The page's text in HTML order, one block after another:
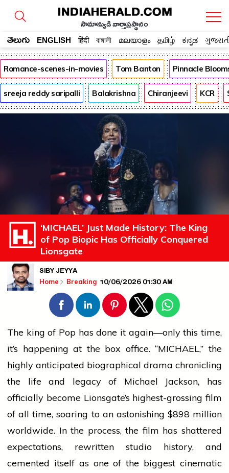
సామాన్యుడి వార్తాప్రస్థానం
తెలుగు ENGLISH हिंदी বাঙ্গালী മലയാളം தமிழ் ಕನ್ನಡ
Romance-scenes-in-movies Tom Banton Pinnacle
sreeja reddy saripalli Balakrishna Chiranjeevi KCR
‘MICHAEL’ Just Made History: The King
of Pop Biopic Has Officially Conquered
Lionsgate
SIBY JEYYA
Home Breaking 10/06/2026 01:30 AM
The king of Pop has done it again—only this time,
it’s happening at the box office. “MICHAEL,” the
highly anticipated biographical drama chronicling
the life and legacy of Michael Jackson, has
officially become Lionsgate’s highest-grossing film
of all time, soaring to an astonishing $898 million
worldwide. In the process, the film has shattered
expectations, rewritten studio history, and
cemented itself as one of the biggest cinematic